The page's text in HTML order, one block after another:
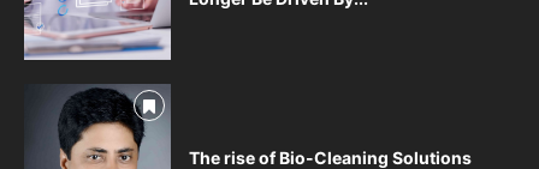
The rise of Bio-Cleaning Solutions